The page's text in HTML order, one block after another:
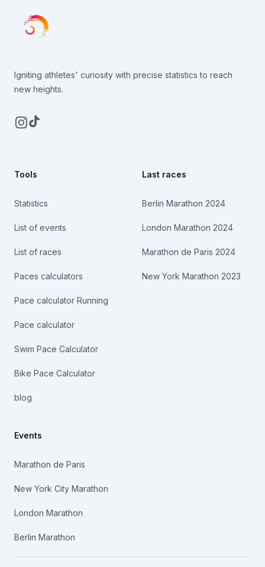
Igniting athletes' curiosity with precise statistics to reach
new heights.
Instagram
TikTok
Tools
Statistics
List of events
List of races
Paces calculators
Pace calculator Running
Pace calculator
Swim Pace Calculator
Bike Pace Calculator
blog
Events
Marathon de Paris
New York City Marathon
London Marathon
Berlin Marathon
Last races
Berlin Marathon 2024
London Marathon 2024
Marathon de Paris 2024
New York Marathon 2023